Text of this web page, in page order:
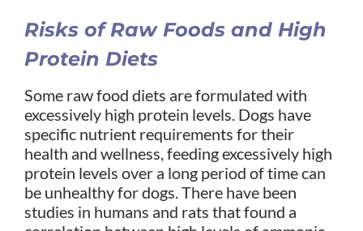
Risks of Raw Foods and High
Protein Diets
Some raw food diets are formulated with
excessively high protein levels. Dogs have
specific nutrient requirements for their
health and wellness, feeding excessively high
protein levels over a long period of time can
be unhealthy for dogs. There have been
studies in humans and rats that found a